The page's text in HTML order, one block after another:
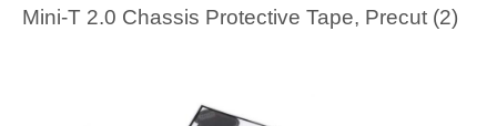
Mini-T 2.0 Chassis Protective Tape, Precut (2)